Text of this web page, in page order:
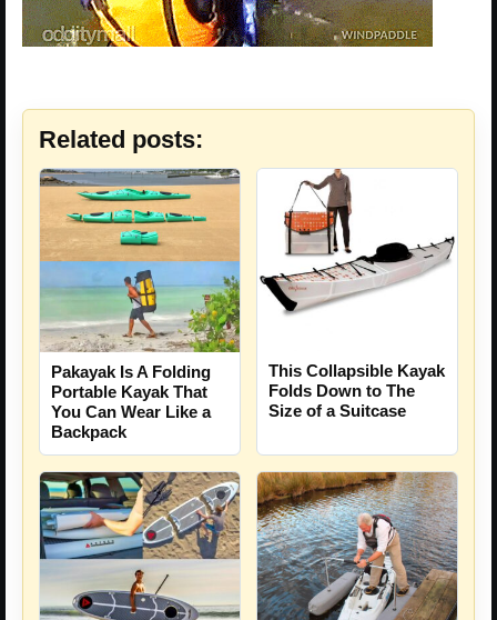
Related posts:
Pakayak Is A Folding
Portable Kayak That
You Can Wear Like a
Backpack
This Collapsible Kayak
Folds Down to The
Size of a Suitcase